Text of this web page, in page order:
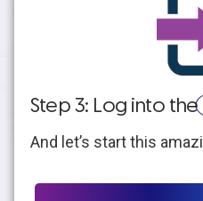
Step 3: Log into the
And let’s start this